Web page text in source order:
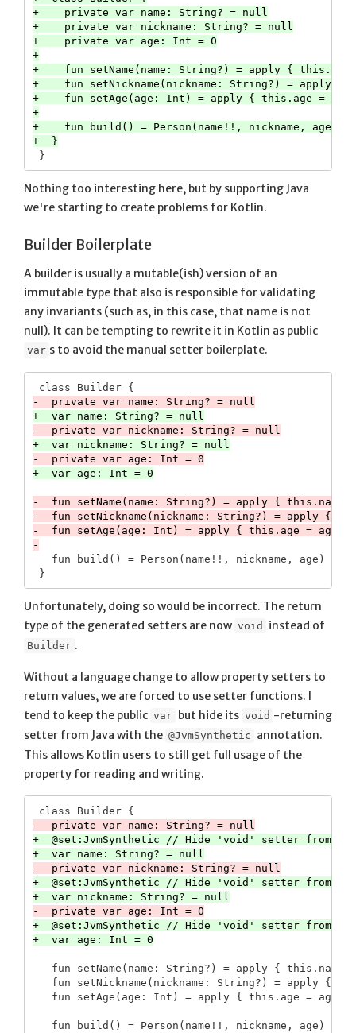
+    private var name: String? = null
+    private var nickname: String? = null
+    private var age: Int = 0
+
+    fun setName(name: String?) = apply {
+    fun setNickname(nickname: String?) = apply {
+    fun setAge(age: Int) = apply { this.age = age
+
+    fun build() = Person(name!!, nickname, age)
Nothing too interesting here, but by supporting Java
we're starting to create problems for Kotlin.
Builder Boilerplate
A builder is usually a mutable(ish) version of an
immutable type that also is responsible for validating
any invariants (such as, in this case, that name is not
null). It can be tempting to rewrite it in Kotlin as public
var s to avoid the manual setter boilerplate.
-  fun setName(name: String?) = apply { this.name
-  fun setNickname(nickname: String?) = apply {
-  fun setAge(age: Int) = apply { this.age = age }
   fun build() = Person(name!!, nickname, age)
Unfortunately, doing so would be incorrect. The return
type of the generated setters are now void instead of
Builder .
Without a language change to allow property setters to
return values, we are forced to use setter functions. I
tend to keep the public var but hide its void -returning
setter from Java with the @JvmSynthetic annotation.
This allows Kotlin users to still get full usage of the
property for reading and writing.
+  @set:JvmSynthetic // Hide 'void' setter from
+  @set:JvmSynthetic // Hide 'void' setter from
+  @set:JvmSynthetic // Hide 'void' setter from
fun setName(name: String?) = apply { this.name
fun setNickname(nickname: String?) = apply {
   fun build() = Person(name!!, nickname, age)